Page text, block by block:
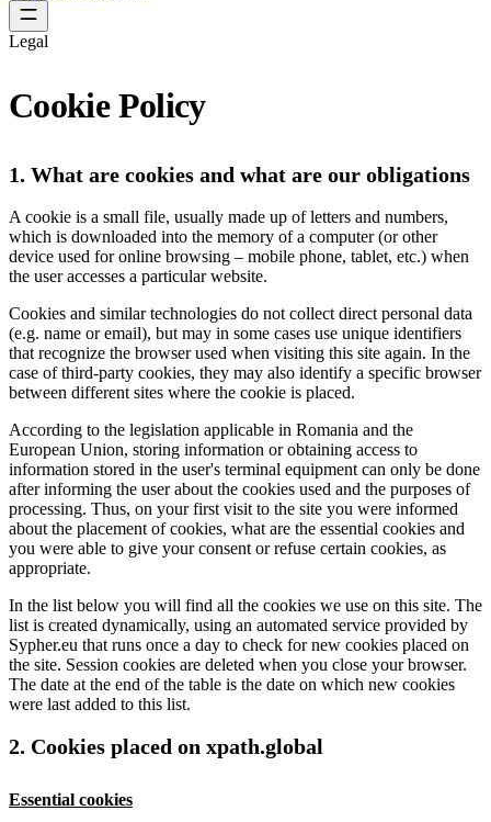
Legal
CookiePolicy
1. What are cookies and what are our obligations
A cookie is a small file, usually made up of letters and numbers,
which is downloaded into the memory of a computer (or other
device used for online browsing – mobile phone, tablet, etc.) when
the user accesses a particular website.
Cookies and similar technologies do not collect direct personal data
(e.g. name or email), but may in some cases use unique identifiers
that recognize the browser used when visiting this site again. In the
case of third-party cookies, they may also identify a specific browser
between different sites where the cookie is placed.
According to the legislation applicable in Romania and the
European Union, storing information or obtaining access to
information stored in the user's terminal equipment can only be done
after informing the user about the cookies used and the purposes of
processing. Thus, on your first visit to the site you were informed
about the placement of cookies, what are the essential cookies and
you were able to give your consent or refuse certain cookies, as
appropriate.
In the list below you will find all the cookies we use on this site. The
list is created dynamically, using an automated service provided by
Sypher.eu that runs once a day to check for new cookies placed on
the site. Session cookies are deleted when you close your browser.
The date at the end of the table is the date on which new cookies
were last added to this list.
2. Cookies placed on xpath.global
Essential cookies